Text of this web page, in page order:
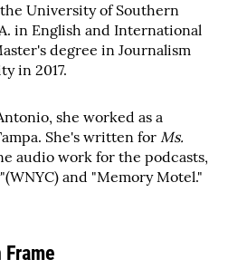
t
t
e
r
University of Southern
in English and International
degree in Journalism
in 2017.
she worked as a
She's written for Ms.
audio work for the podcasts,
and "Memory Motel."